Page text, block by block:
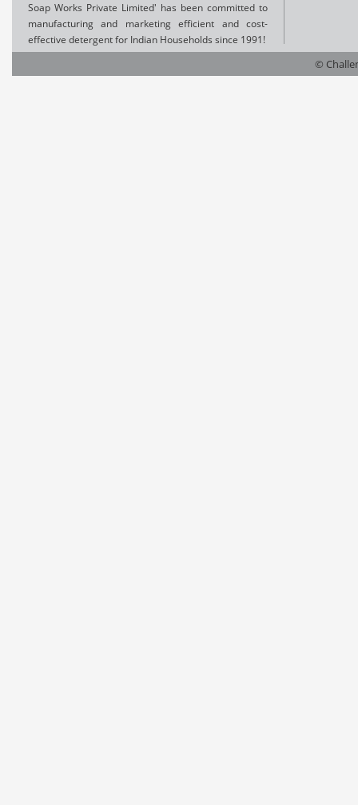
Soap Works Private Limited' has been committed to
manufacturing and marketing efficient and cost-
effective detergent for Indian Households since 1991!
©